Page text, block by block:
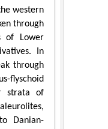
western
through
of Lower
In
through
strata of
Danian-